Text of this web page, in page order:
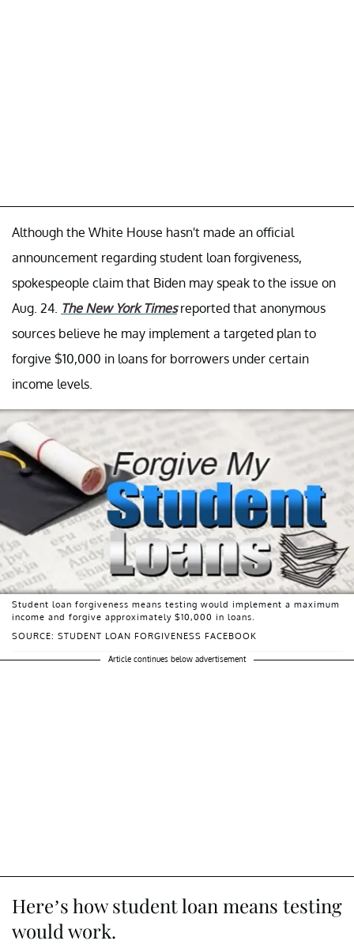
Although the White House hasn't made an official
announcement regarding student loan forgiveness,
spokespeople claim that Biden may speak to the issue on
Aug. 24. The New York Timesreported that anonymous
sources believe he may implement a targeted plan to
forgive $10,000 in loans for borrowers under certain
income levels.
SOURCE: STUDENT LOAN FORGIVENESS FACEBOOK
Student loan forgiveness means testing would implement a maximum
income and forgive approximately $10,000 in loans.
Article continues below advertisement
Here’s how student loan means testing
would work.